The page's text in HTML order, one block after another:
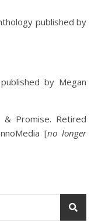
published by
by Megan
& Promise. Retired
[no longer